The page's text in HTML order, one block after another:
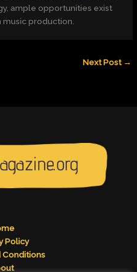
ample opportunities exist
production.
Next Post →
Policy
Conditions